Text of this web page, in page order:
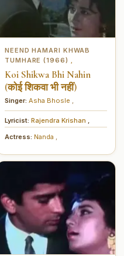
NEEND HAMARI KHWAB
TUMHARE (1966)
Koi Shikwa Bhi Nahin
(कोई शिकवा भी नहीं)
Singer: Asha Bhosle
Lyricist: Rajendra Krishan
Actress: Nanda